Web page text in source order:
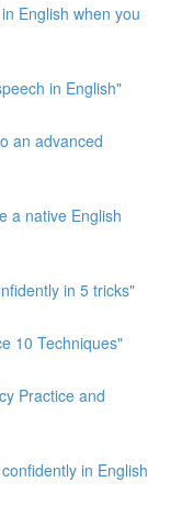
English when you
in English"
an advanced
a native English
in 5 tricks"
10 Techniques"
Practice and
in English